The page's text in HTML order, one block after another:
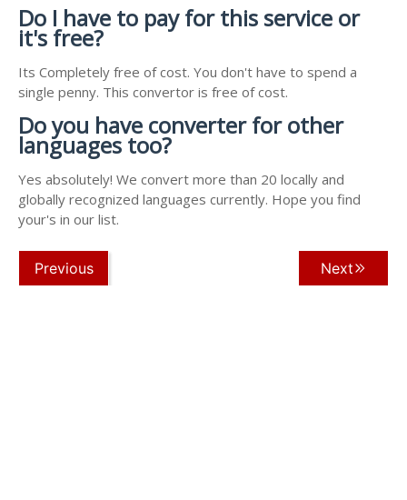
Do I have to pay for this service or
it's free?
Its Completely free of cost. You don't have to spend a
single penny. This convertor is free of cost.
Do you have converter for other
languages too?
Yes absolutely! We convert more than 20 locally and
globally recognized languages currently. Hope you find
your's in our list.
Previous Next